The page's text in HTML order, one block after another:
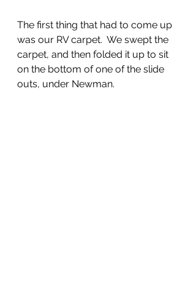
The first thing that had to come up
was our RV carpet.  We swept the
carpet, and then folded it up to sit
on the bottom of one of the slide
outs, under Newman.